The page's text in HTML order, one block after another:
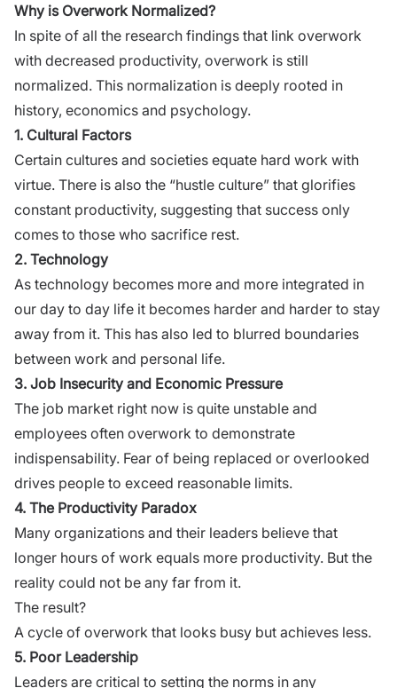
Why is Overwork Normalized?
In spite of all the research findings that link overwork
with decreased productivity, overwork is still
normalized. This normalization is deeply rooted in
history, economics and psychology.
1. Cultural Factors
Certain cultures and societies equate hard work with
virtue. There is also the “hustle culture” that glorifies
constant productivity, suggesting that success only
comes to those who sacrifice rest.
2. Technology
As technology becomes more and more integrated in
our day to day life it becomes harder and harder to stay
away from it. This has also led to blurred boundaries
between work and personal life.
3. Job Insecurity and Economic Pressure
The job market right now is quite unstable and
employees often overwork to demonstrate
indispensability. Fear of being replaced or overlooked
drives people to exceed reasonable limits.
4. The Productivity Paradox
Many organizations and their leaders believe that
longer hours of work equals more productivity. But the
reality could not be any far from it.
The result?
A cycle of overwork that looks busy but achieves less.
5. Poor Leadership
Leaders are critical to setting the norms in any